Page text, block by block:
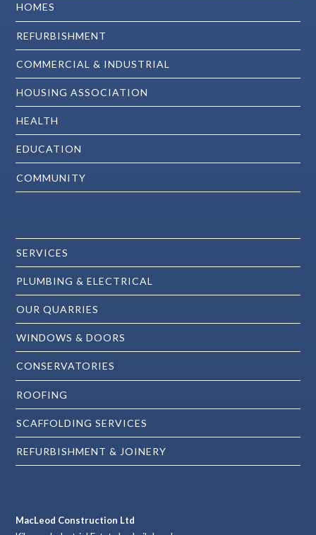
HOMES
REFURBISHMENT
COMMERCIAL & INDUSTRIAL
HOUSING ASSOCIATION
HEALTH
EDUCATION
COMMUNITY
SERVICES
PLUMBING & ELECTRICAL
OUR QUARRIES
WINDOWS & DOORS
CONSERVATORIES
ROOFING
SCAFFOLDING SERVICES
REFURBISHMENT & JOINERY
MacLeod Construction Ltd